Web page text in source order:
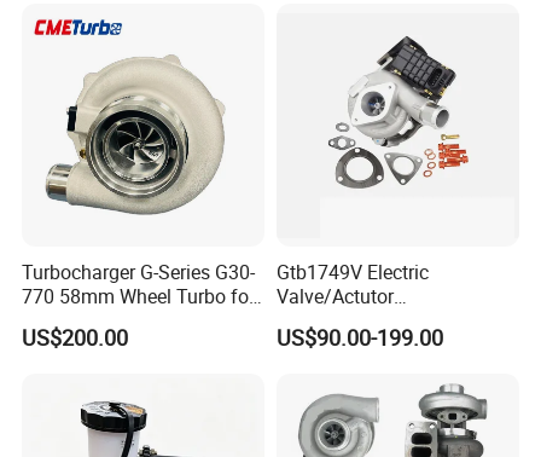
KIA
Turbocharger G-Series G30-
770 58mm Wheel Turbo for
Performance Car
US$200.00
Gtb1749V Electric
Valve/Actutor
Turbocompresor Turbo
Charger 787556-5017s
Bk3q6K682PC Actuador
Turbo for Ford Transit
Turbocharger
US$90.00-199.00